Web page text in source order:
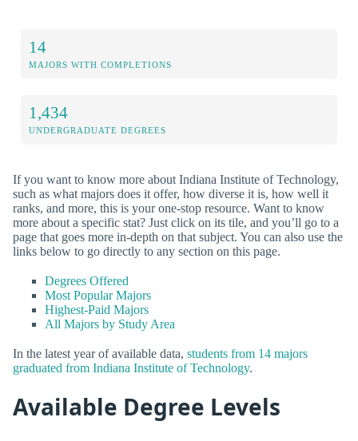
14
MAJORS WITH COMPLETIONS
1,434
UNDERGRADUATE DEGREES
If you want to know more about Indiana Institute of Technology,
such as what majors does it offer, how diverse it is, how well it
ranks, and more, this is your one-stop resource. Want to know
more about a specific stat? Just click on its tile, and you’ll go to a
page that goes more in-depth on that subject. You can also use the
links below to go directly to any section on this page.
Degrees Offered
Most Popular Majors
Highest-Paid Majors
All Majors by Study Area
In the latest year of available data, students from 14 majors
graduated from Indiana Institute of Technology.
Available Degree Levels